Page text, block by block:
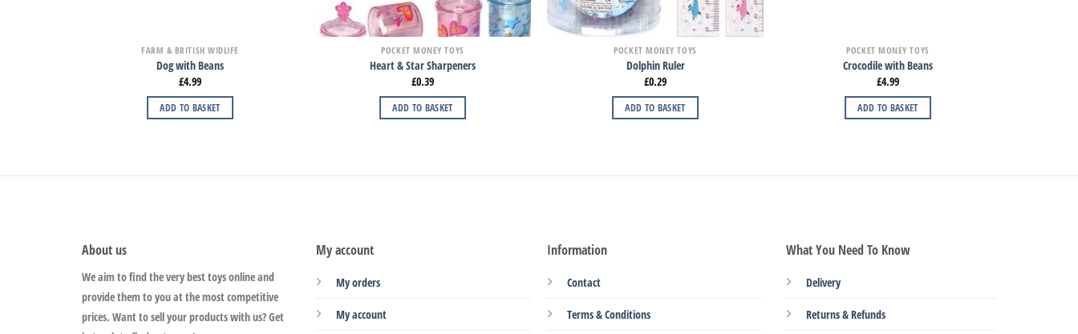
FARM & BRITISH WIDLIFE
Dog with Beans
£4.99
ADD TO BASKET
POCKET MONEY TOYS
Heart & Star Sharpeners
£0.39
ADD TO BASKET
POCKET MONEY TOYS
Dolphin Ruler
£0.29
ADD TO BASKET
POCKET MONEY TOYS
Crocodile with Beans
£4.99
ADD TO BASKET
About us
We aim to find the very best toys online and
provide them to you at the most competitive
prices. Want to sell your products with us? Get
My account
My orders
My account
Information
Contact
Terms & Conditions
What You Need To Know
Delivery
Returns & Refunds